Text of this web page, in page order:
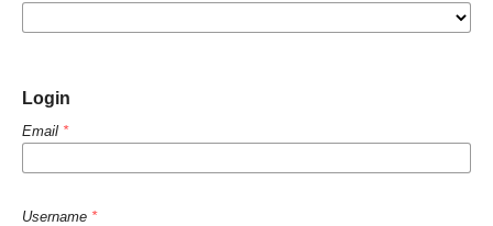
Login
Email *
Username *